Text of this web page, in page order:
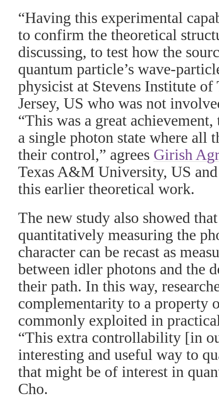
“Having this experimental
to confirm the theoretical
discussing, to test how the
quantum particle’s wave-
physicist at Stevens Institute
Jersey, US who was not
“This was a great
a single photon state where all
their control,” agrees Girish
Texas A&M University, US
this earlier theoretical work.
The new study also showed
quantitatively measuring the
character can be recast as
between idler photons and the
their path. In this way,
complementarity to a property
commonly exploited in
“This extra controllability [in
interesting and useful way to
that might be of interest in
Cho.